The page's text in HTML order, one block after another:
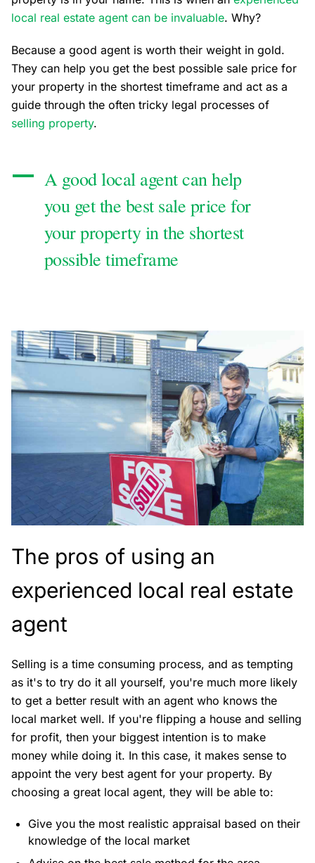
local real estate agent can be invaluable. Why?
Because a good agent is worth their weight in gold.
They can help you get the best possible sale price for
your property in the shortest timeframe and act as a
guide through the often tricky legal processes of
selling property.
A good local agent can help
you get the best sale price for
your property in the shortest
possible timeframe
The pros of using an
experienced local real estate
agent
Selling is a time consuming process, and as tempting
as it's to try do it all yourself, you're much more likely
to get a better result with an agent who knows the
local market well. If you're flipping a house and selling
for profit, then your biggest intention is to make
money while doing it. In this case, it makes sense to
appoint the very best agent for your property. By
choosing a great local agent, they will be able to:
Give you the most realistic appraisal based on their
knowledge of the local market